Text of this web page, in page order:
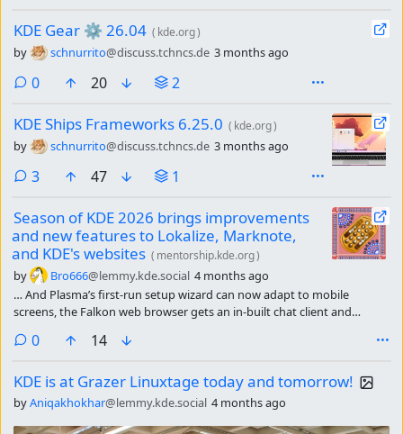
KDE Gear ⚙️ 26.04 ( kde.org)
by schnurrito@discuss.tchncs.de 3 months ago
0comments
20 2
KDE Ships Frameworks 6.25.0 ( kde.org)
by schnurrito@discuss.tchncs.de 3 months ago
3comments
47 1
Season of KDE 2026 brings improvements
and new features to Lokalize, Marknote,
and KDE's websites ( mentorship.kde.org)
by Bro666@lemmy.kde.social 4 months ago
… And Plasma’s first-run setup wizard can now adapt to mobile
screens, the Falkon web browser gets an in-built chat client and
board re-design.
0comments
14
KDE is at Grazer Linuxtage today and tomorrow!
byAniqakhokhar@lemmy.kde.social 4 months ago